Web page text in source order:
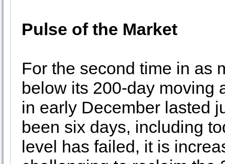
Pulse of the Market
For the second time in as
below its 200-day moving
in early December lasted
been six days, including
level has failed, it is